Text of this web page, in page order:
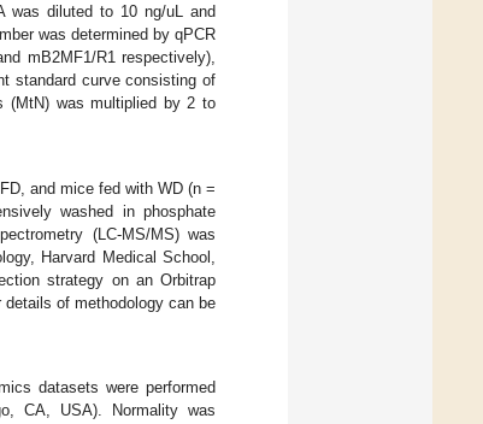
was diluted to 10 ng/uL and
was determined by qPCR
mB2MF1/R1 respectively),
standard curve consisting of
(MtN) was multiplied by 2 to
and mice fed with WD (n =
washed in phosphate
(LC-MS/MS) was
Harvard Medical School,
strategy on an Orbitrap
of methodology can be
datasets were performed
CA, USA). Normality was